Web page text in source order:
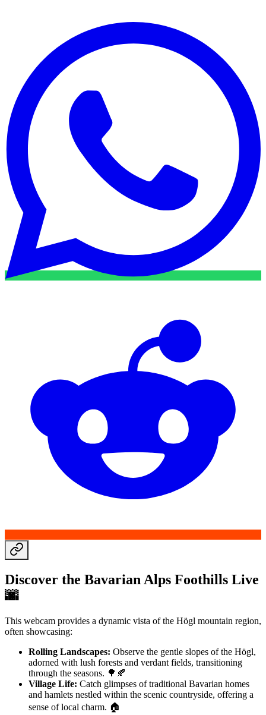
Discover the Bavarian Alps Foothills Live
🌆️
This webcam provides a dynamic vista of the Högl mountain region,
often showcasing:
Rolling Landscapes: Observe the gentle slopes of the Högl,
adorned with lush forests and verdant fields, transitioning
through the seasons. 🌳🍂
Village Life: Catch glimpses of traditional Bavarian homes
and hamlets nestled within the scenic countryside, offering a
sense of local charm. 🏠